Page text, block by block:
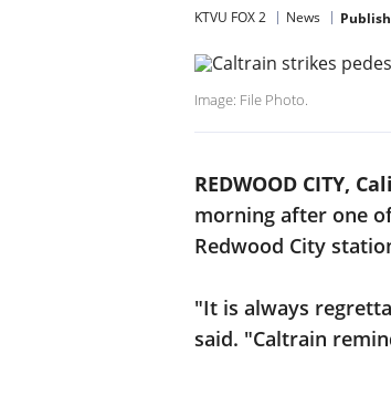
KTVU FOX 2 News
Image: File Photo.
REDWOOD CITY,
morning after one
Redwood City
"It is always
said. "Caltrain